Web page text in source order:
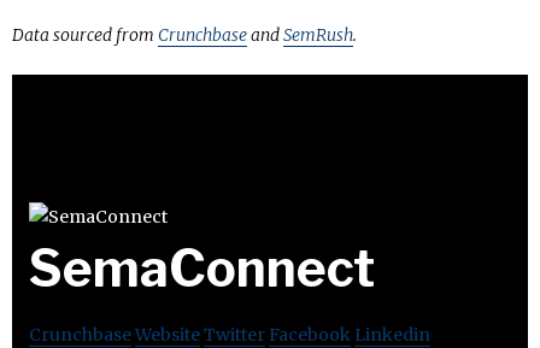
Data sourced from CrunchbaseandSemRush.
SemaConnect
CrunchbaseWebsiteTwitter Facebook Linkedin